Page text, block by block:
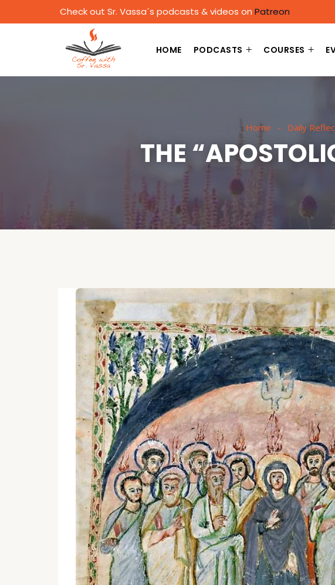
Check out Sr. Vassa´s podcasts & videos on Patreon
HOME PODCASTS COURSES
Home Daily
THE